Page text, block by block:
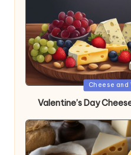
Posted
in
Cheese and
Valentine’s Day